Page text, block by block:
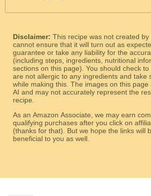
Disclaimer: This recipe was not created
cannot ensure that it will turn out as
guarantee or take any liability for the
(including steps, ingredients, nutritional
sections on this page). You should check
are not allergic to any ingredients and take
while making this. The images on this
AI and may not accurately represent the
recipe.
As an Amazon Associate, we may earn
qualifying purchases after you click on
(thanks for that). But we hope the links will be relevant and
beneficial to you as well.